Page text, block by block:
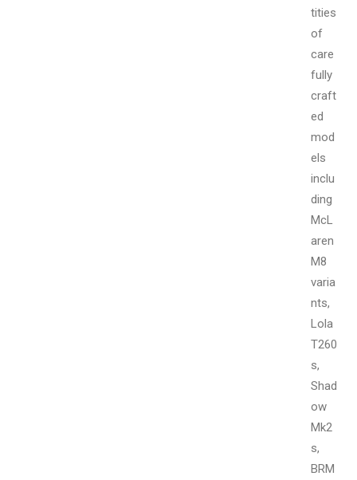
tities
of
care
fully
craft
ed
mod
els
inclu
ding
McL
aren
M8
varia
nts,
Lola
T260
s,
Shad
ow
Mk2
s,
BRM